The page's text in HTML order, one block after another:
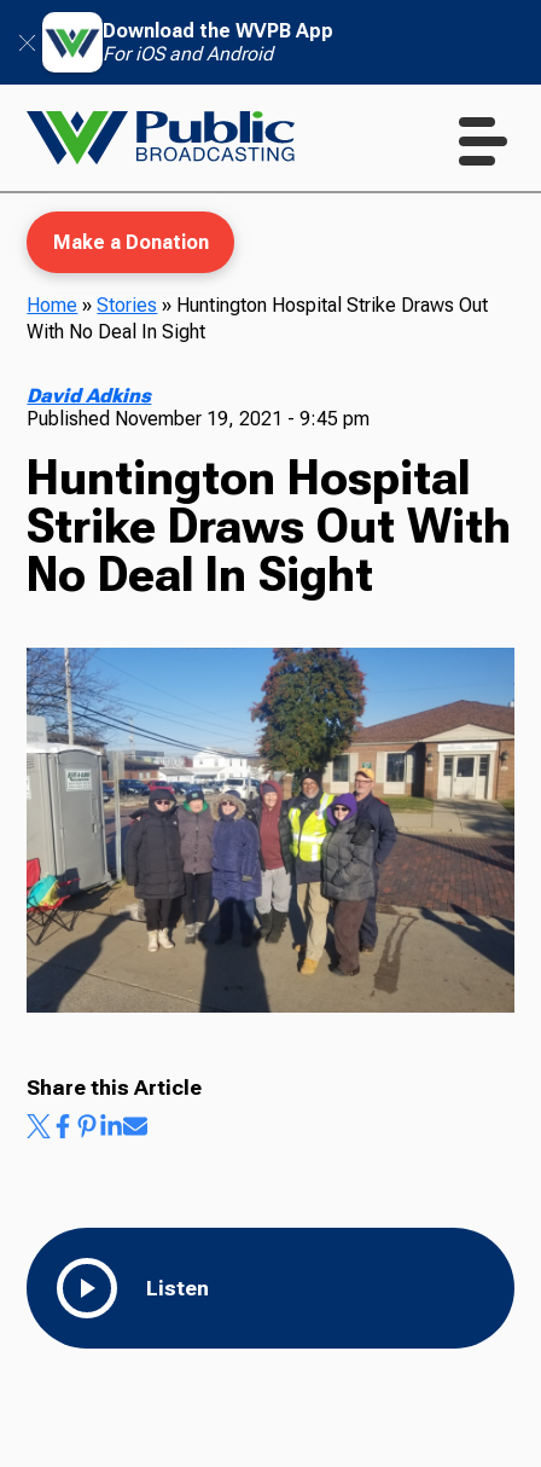
Download the WVPB App
For iOS and Android
TV
Radio
Podcasts
News
About Us
Make a Donation
Home »Stories » Huntington Hospital Strike Draws Out
With No Deal In Sight
David Adkins
Published November 19, 2021 - 9:45 pm
Huntington Hospital
Strike Draws Out With
No Deal In Sight
Listen
Share this Article